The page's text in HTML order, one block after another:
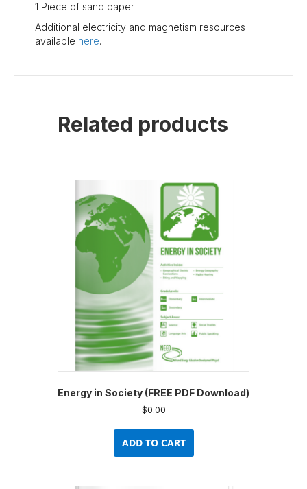
1 Piece of sand paper
Additional electricity and magnetism resources
available here.
Related products
Energy in Society (FREE PDF Download)
$0.00
ADD TO CART